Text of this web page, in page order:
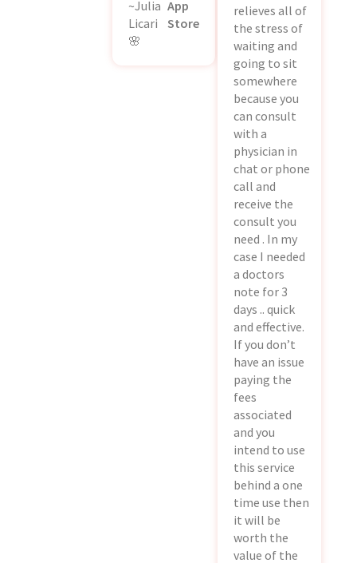
~Julia
Licari
🌸
App
Store
relieves all of
the stress of
waiting and
going to sit
somewhere
because you
can consult
with a
physician in
chat or phone
call and
receive the
consult you
need . In my
case I needed
a doctors
note for 3
days .. quick
and effective.
If you don’t
have an issue
paying the
fees
associated
and you
intend to use
this service
behind a one
time use then
it will be
worth the
value of the